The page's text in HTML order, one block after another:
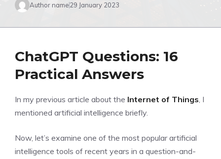
Author name29 January 2023
ChatGPT Questions: 16
Practical Answers
In my previous article about the Internet of Things, I
mentioned artificial intelligence briefly.
Now, let’s examine one of the most popular artificial
intelligence tools of recent years in a question-and-